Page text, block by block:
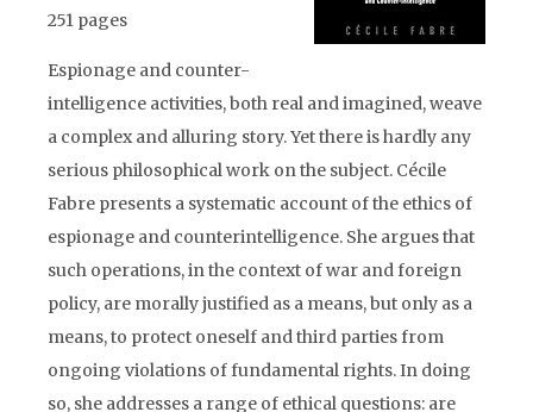
251 pages
Espionage and counter-
intelligence activities, both real and imagined, weave
a complex and alluring story. Yet there is hardly any
serious philosophical work on the subject. Cécile
Fabre presents a systematic account of the ethics of
espionage and counterintelligence. She argues that
such operations, in the context of war and foreign
policy, are morally justified as a means, but only as a
means, to protect oneself and third parties from
ongoing violations of fundamental rights. In doing
so, she addresses a range of ethical questions: are